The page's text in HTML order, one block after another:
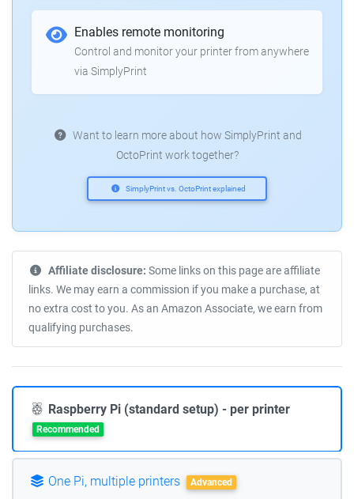
Enables remote monitoring
Control and monitor your printer from anywhere
via SimplyPrint
Want to learn more about how SimplyPrint and
OctoPrint work together?
SimplyPrint vs. OctoPrint explained
Affiliate disclosure: Some links on this page are affiliate
links. We may earn a commission if you make a purchase, at
no extra cost to you. As an Amazon Associate, we earn from
qualifying purchases.
Raspberry Pi (standard setup) - per printer
Recommended
One Pi, multiple printers Advanced